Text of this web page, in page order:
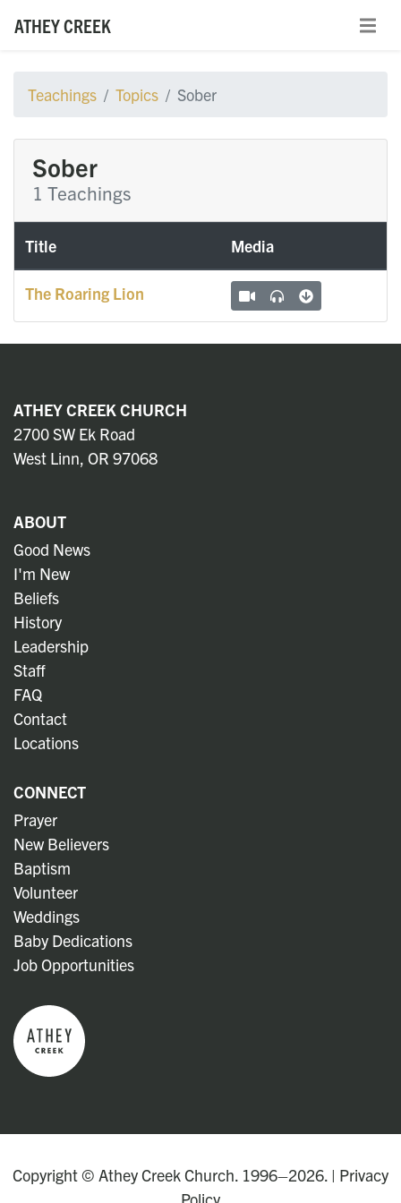
ATHEY CREEK
Teachings Topics Sober
Sober
1 Teachings
Title Media
The Roaring Lion
ATHEY CREEK CHURCH
2700 SW Ek Road
West Linn, OR 97068
ABOUT
Good News
I'm New
Beliefs
History
Leadership
Staff
FAQ
Contact
Locations
CONNECT
Prayer
New Believers
Baptism
Volunteer
Weddings
Baby Dedications
Job Opportunities
Copyright © Athey Creek Church. 1996–2026. | Privacy